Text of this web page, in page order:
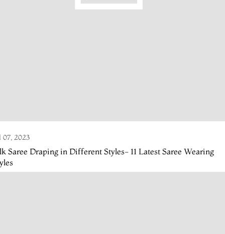
07, 2023
Saree Draping in Different Styles- 11 Latest Saree Wearing